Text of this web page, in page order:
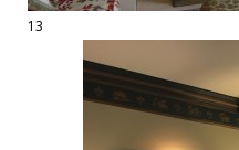
13